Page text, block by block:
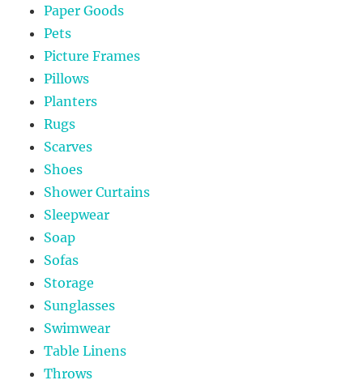
Paper Goods
Pets
Picture Frames
Pillows
Planters
Rugs
Scarves
Shoes
Shower Curtains
Sleepwear
Soap
Sofas
Storage
Sunglasses
Swimwear
Table Linens
Throws